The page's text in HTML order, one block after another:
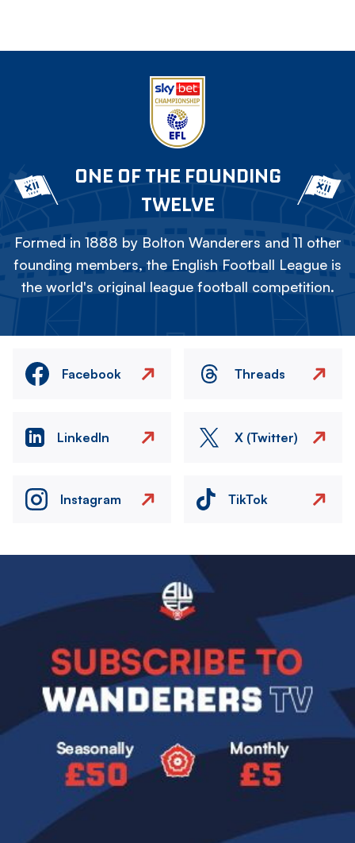
ONE OF THE FOUNDING
TWELVE
Formed in 1888 by Bolton Wanderers and 11 other
founding members, the English Football League is
the world's original league football competition.
Facebook Threads
LinkedIn X (Twitter)
Instagram TikTok